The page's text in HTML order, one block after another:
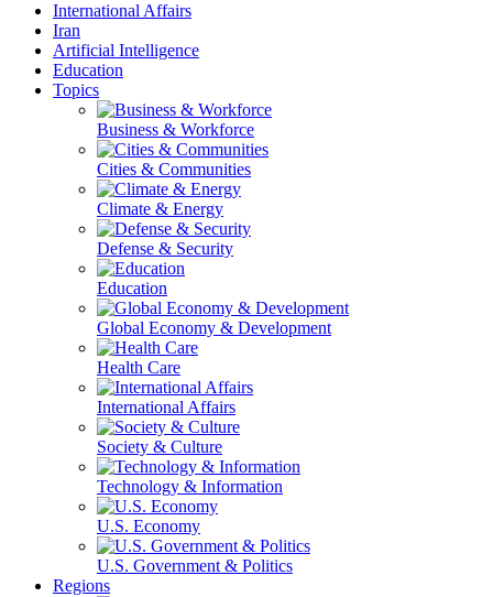
International Affairs
Iran
Artificial Intelligence
Education
Topics
Business & Workforce
Cities & Communities
Climate & Energy
Defense & Security
Education
Global Economy & Development
Health Care
International Affairs
Society & Culture
Technology & Information
U.S. Economy
U.S. Government & Politics
Regions